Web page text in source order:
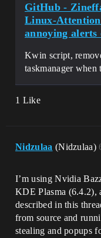
GitHub -
Linux-
annoying alerts
Kwin script,
taskmanager when
1 Like
Nidzulaa (Nidzulaa)
I’m using Nvidia
KDE Plasma (6.4.2),
described in this
from source and
stealing and popups